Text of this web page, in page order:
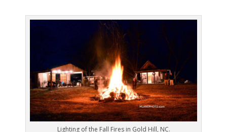
Lighting of the Fall Fires in Gold Hill, NC.